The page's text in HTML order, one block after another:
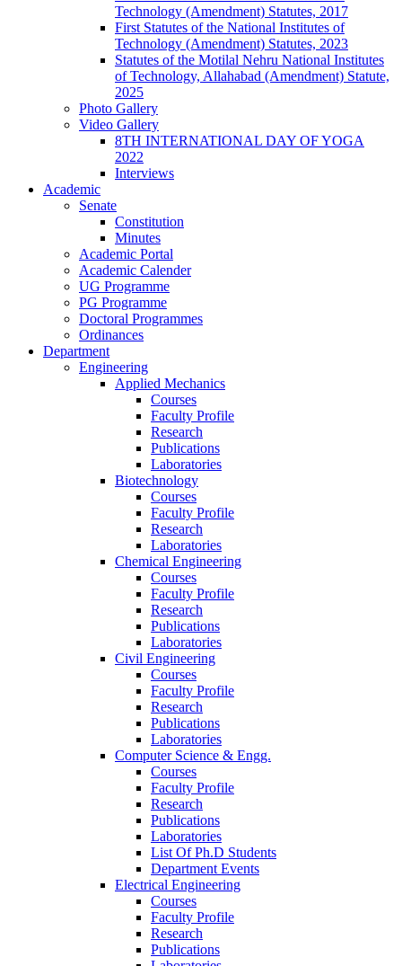
Technology (Amendment) Statutes, 2017
First Statutes of the National Institutes of
Technology (Amendment) Statutes, 2023
Statutes of the Motilal Nehru National Institutes
of Technology, Allahabad (Amendment) Statute,
2025
Photo Gallery
Video Gallery
8TH INTERNATIONAL DAY OF YOGA
2022
Interviews
Academic
Senate
Constitution
Minutes
Academic Portal
Academic Calender
UG Programme
PG Programme
Doctoral Programmes
Ordinances
Department
Engineering
Applied Mechanics
Courses
Faculty Profile
Research
Publications
Laboratories
Biotechnology
Courses
Faculty Profile
Research
Laboratories
Chemical Engineering
Courses
Faculty Profile
Research
Publications
Laboratories
Civil Engineering
Courses
Faculty Profile
Research
Publications
Laboratories
Computer Science & Engg.
Courses
Faculty Profile
Research
Publications
Laboratories
List Of Ph.D Students
Department Events
Electrical Engineering
Courses
Faculty Profile
Research
Publications